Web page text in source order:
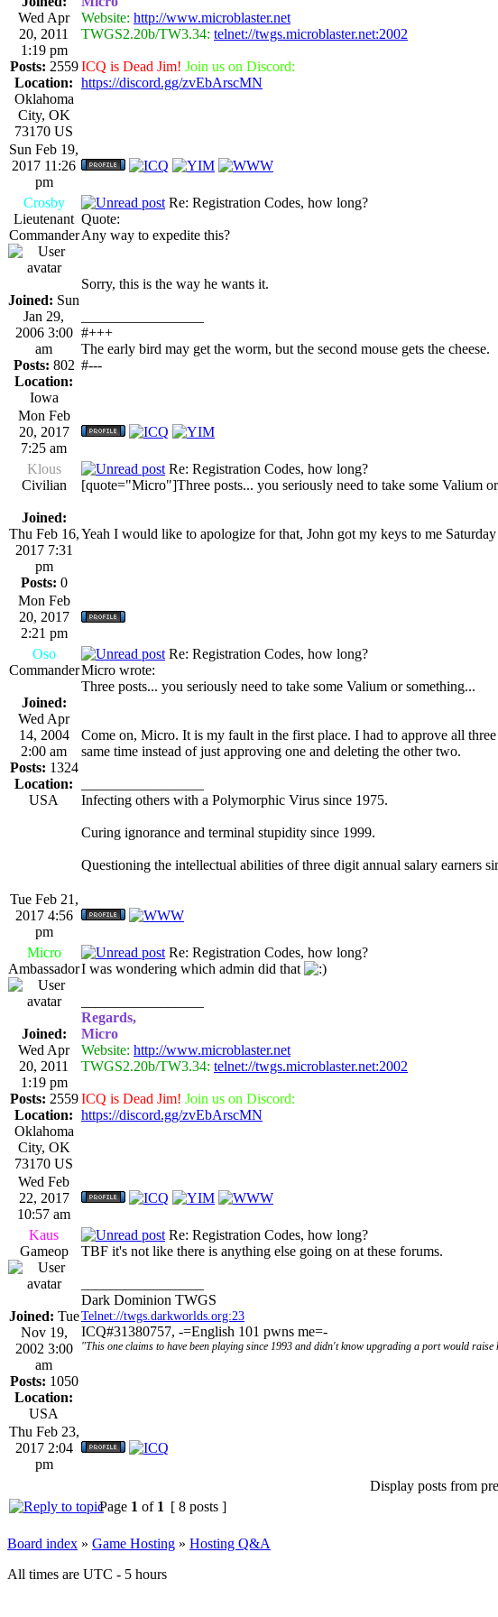
Wed Apr
20, 2011
1:19 pm
Posts: 2559
Location:
Oklahoma
City, OK
73170 US
Website: http://www.microblaster.net
TWGS2.20b/TW3.34: telnet://twgs.microblaster.net:2002
ICQ is Dead Jim! Join us on Discord:
https://discord.gg/zvEbArscMN
Sun Feb 19,
2017 11:26
pm
Crosby
Lieutenant
Commander
Joined: Sun
Jan 29,
2006 3:00
am
Posts: 802
Location:
Iowa
Re: Registration Codes, how long?
Quote:
Any way to expedite this?
Sorry, this is the way he wants it.
#+++
The early bird may get the worm, but the second mouse gets the cheese.
#---
Mon Feb
20, 2017
7:25 am
Klous
Civilian
Joined:
Thu Feb 16,
2017 7:31
pm
Posts: 0
Re: Registration Codes, how long?
[quote="Micro"]Three posts... you seriously need to take some Valium
Yeah I would like to apologize for that, John got my keys to me
Mon Feb
20, 2017
2:21 pm
Oso
Commander
Joined:
Wed Apr
14, 2004
2:00 am
Posts: 1324
Location:
USA
Re: Registration Codes, how long?
Micro wrote:
Three posts... you seriously need to take some Valium or something...
Come on, Micro. It is my fault in the first place. I had to approve all
same time instead of just approving one and deleting the other two.
Infecting others with a Polymorphic Virus since 1975.
Curing ignorance and terminal stupidity since 1999.
Questioning the intellectual abilities of three digit annual salary earners
Tue Feb 21,
2017 4:56
pm
Micro
Ambassador
Joined:
Wed Apr
20, 2011
1:19 pm
Posts: 2559
Location:
Oklahoma
City, OK
73170 US
Re: Registration Codes, how long?
I was wondering which admin did that
Regards,
Micro
Website: http://www.microblaster.net
TWGS2.20b/TW3.34: telnet://twgs.microblaster.net:2002
ICQ is Dead Jim! Join us on Discord:
https://discord.gg/zvEbArscMN
Wed Feb
22, 2017
10:57 am
Kaus
Gameop
Joined: Tue
Nov 19,
2002 3:00
am
Posts: 1050
Location:
USA
Re: Registration Codes, how long?
TBF it's not like there is anything else going on at these forums.
Dark Dominion TWGS
Telnet://twgs.darkworlds.org:23
ICQ#31380757, -=English 101 pwns me=-
"This one claims to have been playing since 1993 and didn't know upgrading a port would raise
Thu Feb 23,
2017 2:04
pm
Display posts from
Page 1 of 1 [ 8 posts ]
Board index » Game Hosting » Hosting Q&A
All times are UTC - 5 hours